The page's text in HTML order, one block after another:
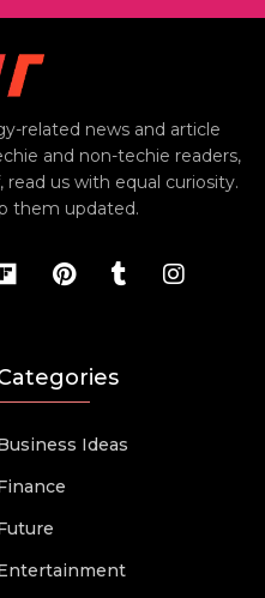
related news and article
and non-techie readers,
us with equal curiosity.
them updated.
Ideas